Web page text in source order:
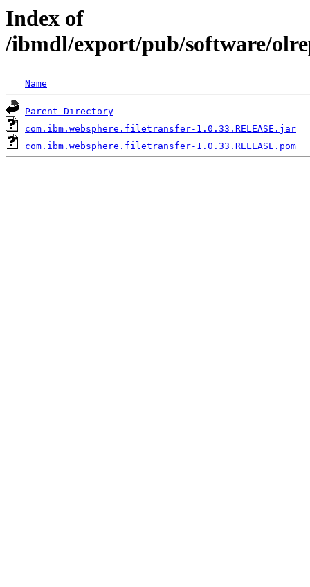
Index of
/ibmdl/export/pub/software/
Name
Parent Directory
com.ibm.websphere.filetransfer-1.0.33.RELEASE.jar
com.ibm.websphere.filetransfer-1.0.33.RELEASE.pom